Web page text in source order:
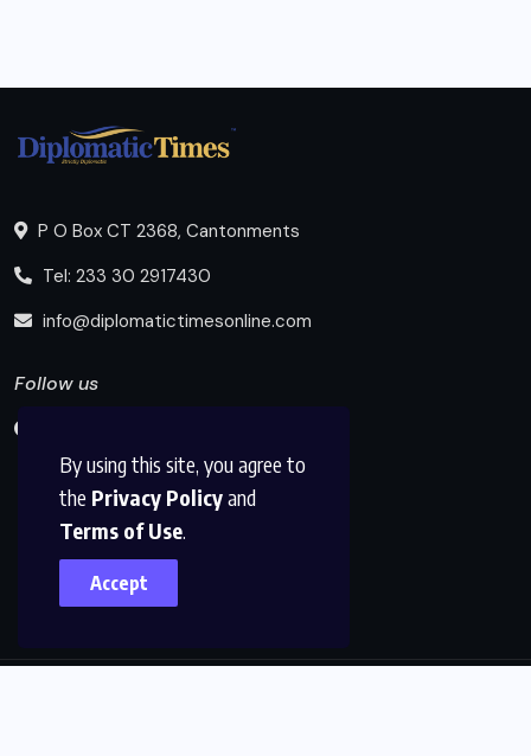
By using this site, you agree to
the Privacy Policyand
Terms of Use.
Accept
P O Box CT 2368, Cantonments
Tel: 233 30 2917430
info@diplomatictimesonline.com
Follow us